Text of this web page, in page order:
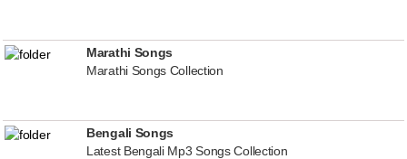
Marathi Songs
Marathi Songs Collection
Bengali Songs
Latest Bengali Mp3 Songs Collection